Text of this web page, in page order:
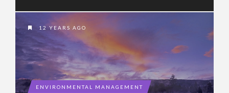
12 YEARS AGO
ENVIRONMENTAL MANAGEMENT